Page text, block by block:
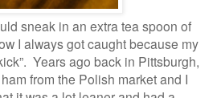
sneak in an extra tea spoon of
I always got caught because my
Years ago back in Pittsburgh,
from the Polish market and I